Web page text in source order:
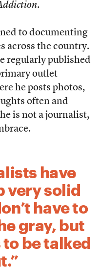
.
to documenting
across the country.
regularly published
outlet
he posts photos,
often and
is not a journalist,
have
very solid
have to
gray, but
be talked